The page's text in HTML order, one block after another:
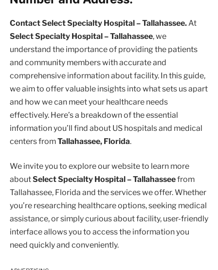
Contact Select Specialty Hospital – Tallahassee.At
Select Specialty Hospital – Tallahassee, we
understand the importance of providing the patients
and community members with accurate and
comprehensive information about facility. In this guide,
we aim to offer valuable insights into what sets us apart
and how we can meet your healthcare needs
effectively. Here’s a breakdown of the essential
information you’ll find about US hospitals and medical
centers fromTallahassee, Florida.
We invite you to explore our website to learn more
aboutSelect Specialty Hospital – Tallahasseefrom
Tallahassee, Florida and the services we offer. Whether
you’re researching healthcare options, seeking medical
assistance, or simply curious about facility, user-friendly
interface allows you to access the information you
need quickly and conveniently.